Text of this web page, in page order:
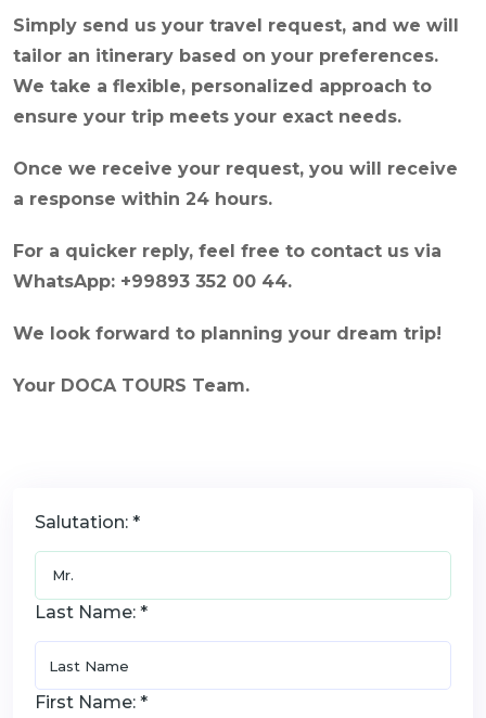
Simply send us your travel request, and we will
tailor an itinerary based on your preferences.
We take a flexible, personalized approach to
ensure your trip meets your exact needs.
Once we receive your request, you will receive
a response within 24 hours.
For a quicker reply, feel free to contact us via
WhatsApp: +99893 352 00 44.
We look forward to planning your dream trip!
Your DOCA TOURS Team.
Salutation: *
Last Name: *
First Name: *